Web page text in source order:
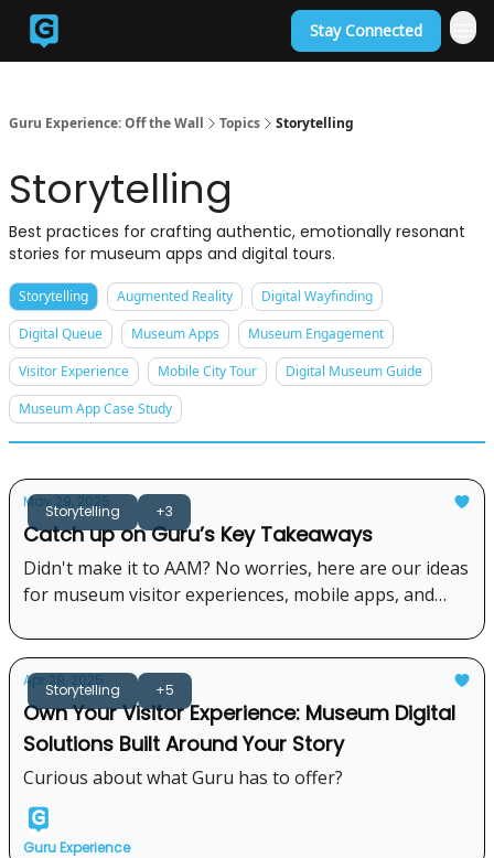
Stay Connected
Guru Experience: Off the Wall Topics Storytelling
Storytelling
Best practices for crafting authentic, emotionally resonant
stories for museum apps and digital tours.
Storytelling Augmented Reality
Digital Wayfinding
Digital Queue
Museum Apps
Museum Engagement
Visitor Experience
Mobile City Tour
Digital Museum Guide
Museum App Case Study
Storytelling +3
May 29, 2025
Catch up on Guru’s Key Takeaways
Didn't make it to AAM? No worries, here are our ideas
for museum visitor experiences, mobile apps, and
Storytelling +5
Apr 29, 2025
Own Your Visitor Experience: Museum Digital
Solutions Built Around Your Story
Curious about what Guru has to offer?
Guru Experience